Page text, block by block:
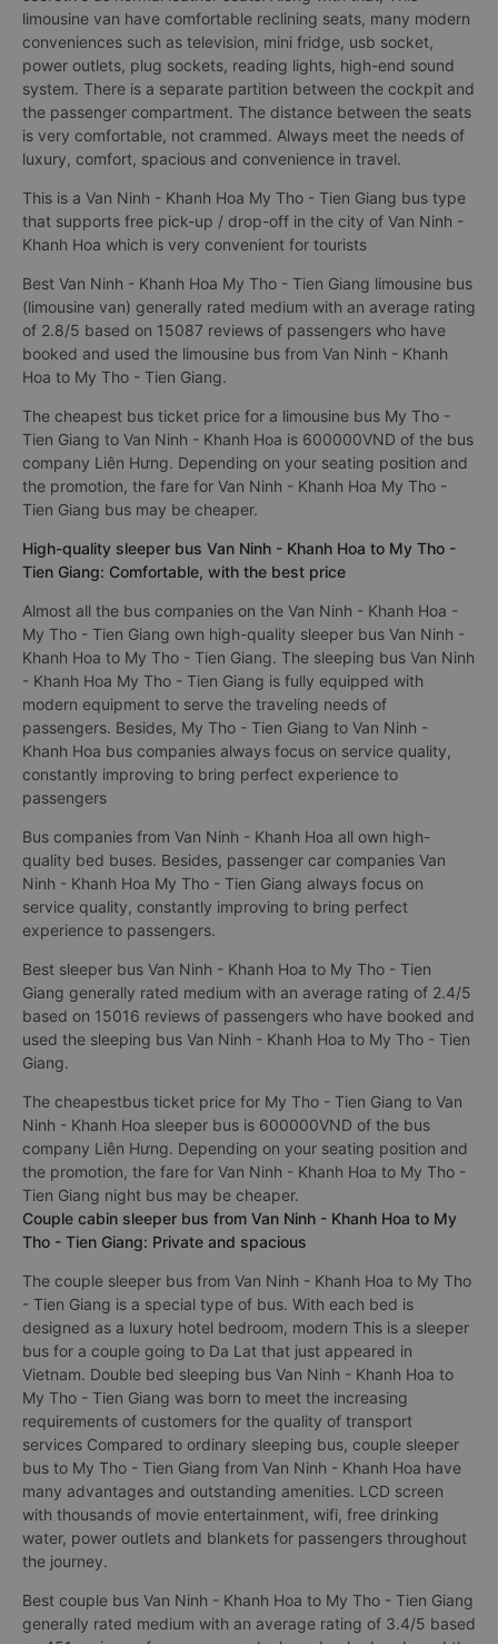
limousine van have comfortable reclining seats, many modern
conveniences such as television, mini fridge, usb socket,
power outlets, plug sockets, reading lights, high-end sound
system. There is a separate partition between the cockpit and
the passenger compartment. The distance between the seats
is very comfortable, not crammed. Always meet the needs of
luxury, comfort, spacious and convenience in travel.
This is a Van Ninh - Khanh Hoa My Tho - Tien Giang bus type
that supports free pick-up / drop-off in the city of Van Ninh -
Khanh Hoa which is very convenient for tourists
Best Van Ninh - Khanh Hoa My Tho - Tien Giang limousine bus
(limousine van) generally rated medium with an average rating
of 2.8/5 based on 15087 reviews of passengers who have
booked and used the limousine bus from Van Ninh - Khanh
Hoa to My Tho - Tien Giang.
The cheapest bus ticket price for a limousine bus My Tho -
Tien Giang to Van Ninh - Khanh Hoa is 600000VND of the bus
company Liên Hưng. Depending on your seating position and
the promotion, the fare for Van Ninh - Khanh Hoa My Tho -
Tien Giang bus may be cheaper.
High-quality sleeper bus Van Ninh - Khanh Hoa to My Tho -
Tien Giang: Comfortable, with the best price
Almost all the bus companies on the Van Ninh - Khanh Hoa -
My Tho - Tien Giang own high-quality sleeper bus Van Ninh -
Khanh Hoa to My Tho - Tien Giang. The sleeping bus Van Ninh
- Khanh Hoa My Tho - Tien Giang is fully equipped with
modern equipment to serve the traveling needs of
passengers. Besides, My Tho - Tien Giang to Van Ninh -
Khanh Hoa bus companies always focus on service quality,
constantly improving to bring perfect experience to
passengers
Bus companies from Van Ninh - Khanh Hoa all own high-
quality bed buses. Besides, passenger car companies Van
Ninh - Khanh Hoa My Tho - Tien Giang always focus on
service quality, constantly improving to bring perfect
experience to passengers.
Best sleeper bus Van Ninh - Khanh Hoa to My Tho - Tien
Giang generally rated medium with an average rating of 2.4/5
based on 15016 reviews of passengers who have booked and
used the sleeping bus Van Ninh - Khanh Hoa to My Tho - Tien
Giang.
The cheapestbus ticket price for My Tho - Tien Giang to Van
Ninh - Khanh Hoa sleeper bus is 600000VND of the bus
company Liên Hưng. Depending on your seating position and
the promotion, the fare for Van Ninh - Khanh Hoa to My Tho -
Tien Giang night bus may be cheaper.
Couple cabin sleeper bus from Van Ninh - Khanh Hoa to My
Tho - Tien Giang: Private and spacious
The couple sleeper bus from Van Ninh - Khanh Hoa to My Tho
- Tien Giang is a special type of bus. With each bed is
designed as a luxury hotel bedroom, modern This is a sleeper
bus for a couple going to Da Lat that just appeared in
Vietnam. Double bed sleeping bus Van Ninh - Khanh Hoa to
My Tho - Tien Giang was born to meet the increasing
requirements of customers for the quality of transport
services Compared to ordinary sleeping bus, couple sleeper
bus to My Tho - Tien Giang from Van Ninh - Khanh Hoa have
many advantages and outstanding amenities. LCD screen
with thousands of movie entertainment, wifi, free drinking
water, power outlets and blankets for passengers throughout
the journey.
Best couple bus Van Ninh - Khanh Hoa to My Tho - Tien Giang
generally rated medium with an average rating of 3.4/5 based